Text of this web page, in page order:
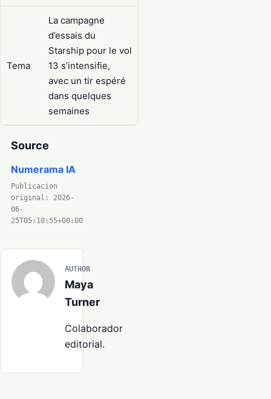
Tema
La campagne
d’essais du
Starship pour le vol
13 s’intensifie,
avec un tir espéré
dans quelques
semaines
Source
Numerama IA
Publicacion
original: 2026-
06-
25T05:10:55+00:00
AUTHOR
Maya
Turner
Colaborador
editorial.